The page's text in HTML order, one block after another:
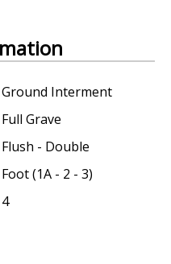
Ground Interment
Full Grave
Flush - Double
Foot (1A - 2 - 3)
4